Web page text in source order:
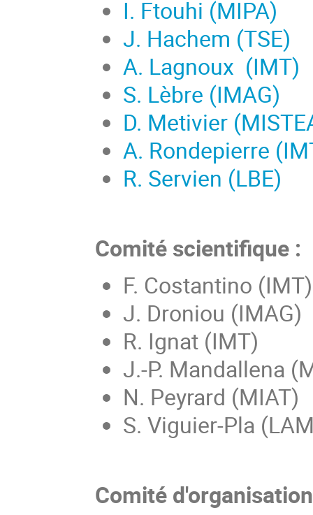
I. Ftouhi (MIPA)
J. Hachem (TSE)
A. Lagnoux (IMT)
S. Lèbre (IMAG)
D. Metivier
A. Rondepierre
R. Servien (LBE)
Comité scientifique :
F. Costantino (IMT)
J. Droniou (IMAG)
R. Ignat (IMT)
J.-P. Mandallena
N. Peyrard (MIAT)
S. Viguier-Pla
Comité